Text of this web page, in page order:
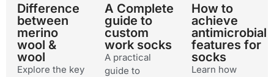
Difference
between
merino
wool &
wool
Explore the key
A Complete
guide to
custom
work socks
A practical
guide to
How to
achieve
antimicrobial
features for
socks
Learn how